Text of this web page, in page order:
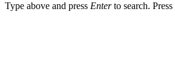
Type above and press Enterto search. Press